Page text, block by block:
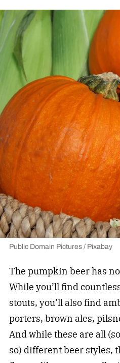
Public Domain Pictures / Pixabay
The pumpkin beer has
While you’ll find
stouts, you’ll also find
porters, brown ales,
And while these are all
so) different beer styles,